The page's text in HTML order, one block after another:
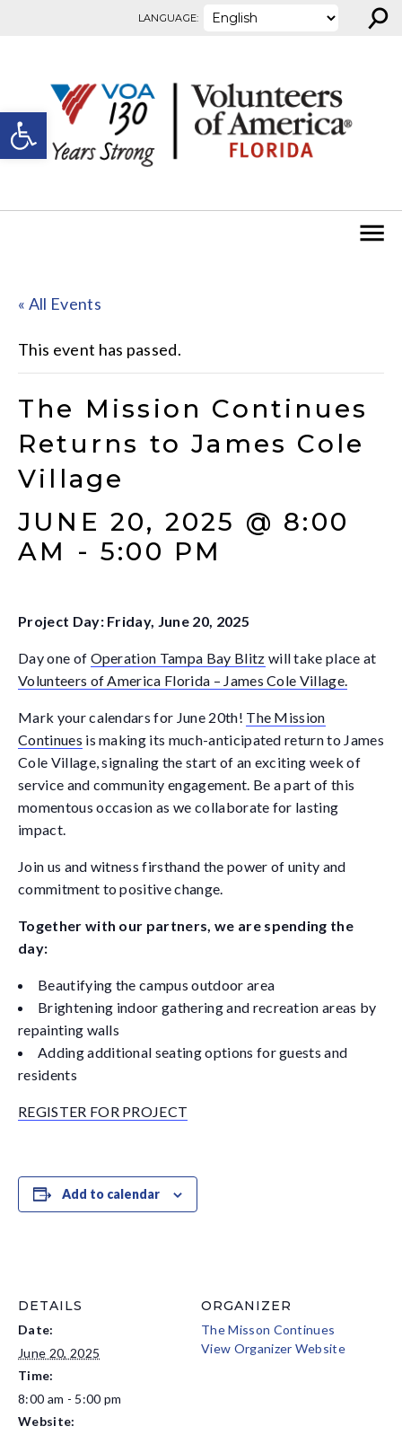
Open toolbar
LANGUAGE: ⚲
« All Events
This event has passed.
The Mission Continues
Returns to James Cole
Village
JUNE 20, 2025 @ 8:00
AM -5:00 PM
Project Day: Friday, June 20, 2025
Day one of Operation Tampa Bay Blitz will take place at
Volunteers of America Florida – James Cole Village.
Mark your calendars for June 20th! The Mission
Continues is making its much-anticipated return to James
Cole Village, signaling the start of an exciting week of
service and community engagement. Be a part of this
momentous occasion as we collaborate for lasting
impact.
Join us and witness firsthand the power of unity and
commitment to positive change.
Together with our partners, we are spending the
day:
Beautifying the campus outdoor area
Brightening indoor gathering and recreation areas by
repainting walls
Adding additional seating options for guests and
residents
REGISTER FOR PROJECT
Add to calendar
DETAILS
Date:
June 20, 2025
Time:
8:00 am - 5:00 pm
Website:
ORGANIZER
The Misson Continues
View Organizer Website